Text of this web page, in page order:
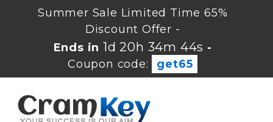
Summer Sale Limited Time 65%
Discount Offer -
Ends in1d 20h 34m 44s -
Coupon code:
get65